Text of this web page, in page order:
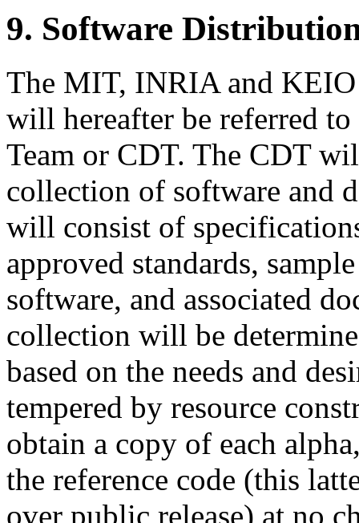
9. Software
The MIT, INRIA and KEIO
will hereafter be referred
Team or CDT. The CDT
collection of software and
will consist of
approved standards,
software, and associated
collection will be
based on the needs and
tempered by resource
obtain a copy of each
the reference code (this
over public release) at no